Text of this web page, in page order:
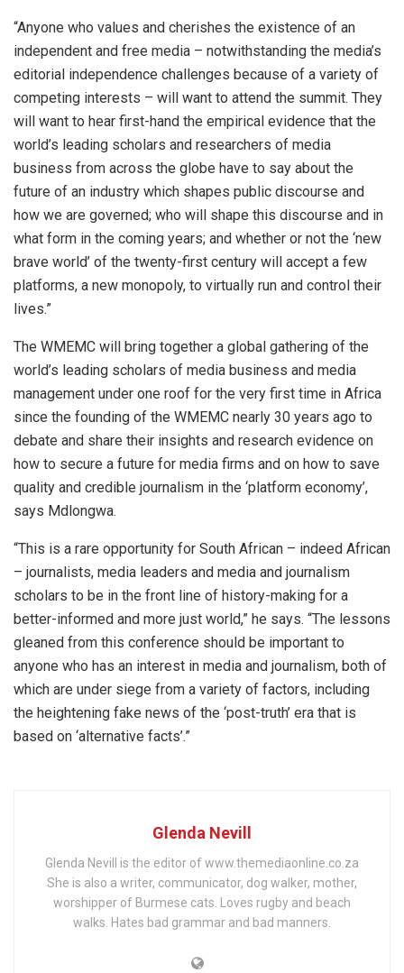
“Anyone who values and cherishes the existence of an
independent and free media – notwithstanding the media’s
editorial independence challenges because of a variety of
competing interests – will want to attend the summit. They
will want to hear first-hand the empirical evidence that the
world’s leading scholars and researchers of media
business from across the globe have to say about the
future of an industry which shapes public discourse and
how we are governed; who will shape this discourse and in
what form in the coming years; and whether or not the ‘new
brave world’ of the twenty-first century will accept a few
platforms, a new monopoly, to virtually run and control their
lives.”
The WMEMC will bring together a global gathering of the
world’s leading scholars of media business and media
management under one roof for the very first time in Africa
since the founding of the WMEMC nearly 30 years ago to
debate and share their insights and research evidence on
how to secure a future for media firms and on how to save
quality and credible journalism in the ‘platform economy’,
says Mdlongwa.
“This is a rare opportunity for South African – indeed African
– journalists, media leaders and media and journalism
scholars to be in the front line of history-making for a
better-informed and more just world,” he says. “The lessons
gleaned from this conference should be important to
anyone who has an interest in media and journalism, both of
which are under siege from a variety of factors, including
the heightening fake news of the ‘post-truth’ era that is
based on ‘alternative facts’.”
Glenda Nevill
Glenda Nevill is the editor of www.themediaonline.co.za
She is also a writer, communicator, dog walker, mother,
worshipper of Burmese cats. Loves rugby and beach
walks. Hates bad grammar and bad manners.